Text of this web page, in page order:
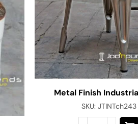
Metal Finish
SKU: JTINTch243